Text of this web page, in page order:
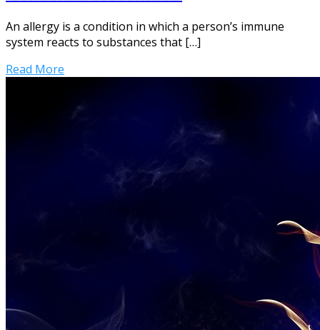
An allergy is a condition in which a person’s immune
system reacts to substances that […]
Read More